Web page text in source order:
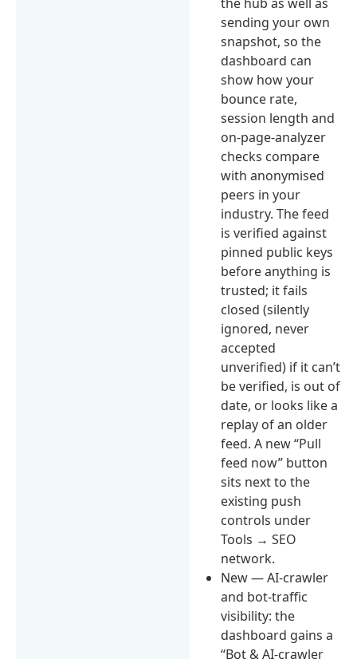
sending your own
snapshot, so the
dashboard can
show how your
bounce rate,
session length and
on-page-analyzer
checks compare
with anonymised
peers in your
industry. The feed
is verified against
pinned public keys
before anything is
trusted; it fails
closed (silently
ignored, never
accepted
unverified) if it can’t
be verified, is out of
date, or looks like a
replay of an older
feed. A new “Pull
feed now” button
sits next to the
existing push
controls under
Tools → SEO
network.
New — AI-crawler
and bot-traffic
visibility: the
dashboard gains a
“Bot & AI-crawler